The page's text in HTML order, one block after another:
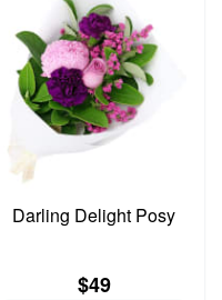
Darling Delight Posy
$49